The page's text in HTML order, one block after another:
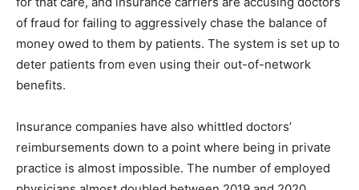
of fraud for failing to aggressively chase the balance of
money owed to them by patients. The system is set up to
deter patients from even using their out-of-network
benefits.
Insurance companies have also whittled doctors’
reimbursements down to a point where being in private
practice is almost impossible. The number of employed